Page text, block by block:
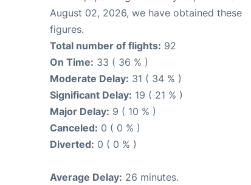
August 02, 2026, we have obtained these
figures.
Total number of flights: 92
On Time: 33 ( 36 % )
Moderate Delay: 31 ( 34 % )
Significant Delay: 19 ( 21 % )
Major Delay: 9 ( 10 % )
Canceled: 0 ( 0 % )
Diverted: 0 ( 0 % )
Average Delay: 26 minutes.